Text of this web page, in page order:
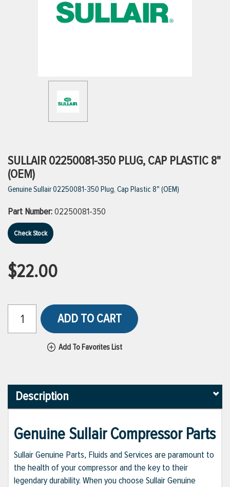
VIEW ALL PRODUCTS
VIEW ALL BRANDS
SULLAIR 02250081-350 PLUG, CAP PLASTIC 8"
(OEM)
Genuine Sullair 02250081-350 Plug, Cap Plastic 8" (OEM)
Part Number:02250081-350
Check Stock
$22.00
ADD TO CART
Add To Favorites List
Description
Genuine Sullair Compressor Parts
Sullair Genuine Parts, Fluids and Services are paramount to
the health of your compressor and the key to their
legendary durability. When you choose Sullair Genuine